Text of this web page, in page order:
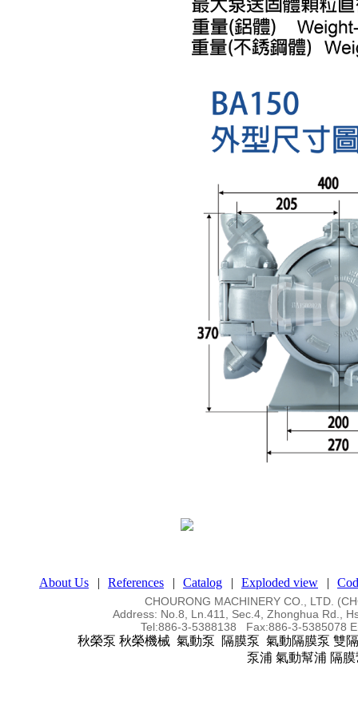
About Us | References | Catalog | Exploded view |
CHOURONG MACHINERY CO., LTD.
Address: No.8, Ln.411, Sec.4, Zhonghua Rd.,
Tel:886-3-5388138 Fax:886-3-5385078
秋榮泵 秋榮機械 氣動泵 隔膜泵 氣動隔膜泵 雙
泵浦 氣動幫浦 隔